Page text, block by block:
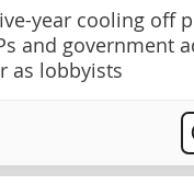
year cooling off
and government
as lobbyists